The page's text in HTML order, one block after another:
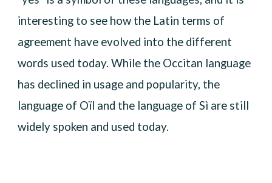
interesting to see how the Latin terms of
agreement have evolved into the different
words used today. While the Occitan language
has declined in usage and popularity, the
language of Oïl and the language of Sì are still
widely spoken and used today.